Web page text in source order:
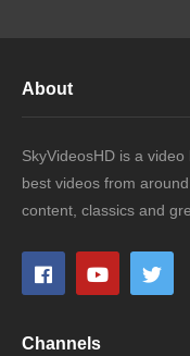
About
SkyVideosHD is a
best videos from
content, classics and
Channels